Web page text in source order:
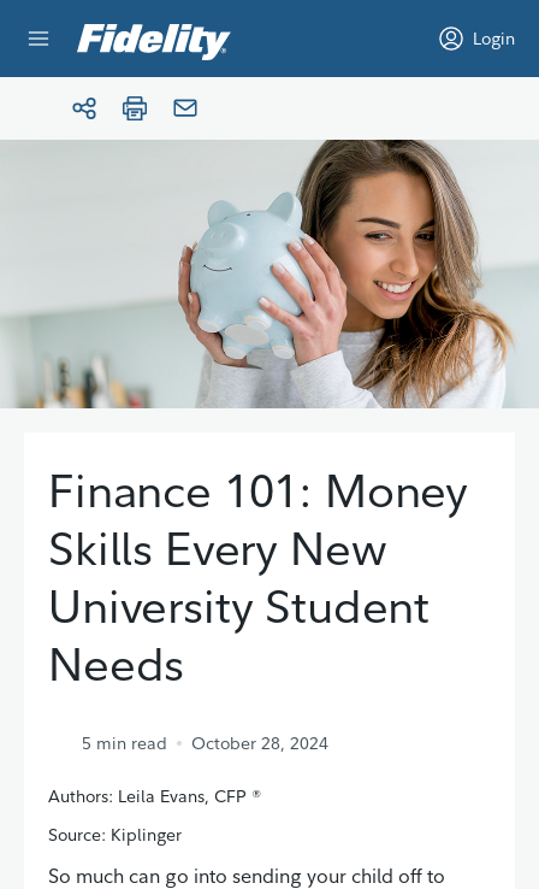
Login
Finance 101: Money
Skills Every New
University Student
Needs
5 min read October 28, 2024
Authors: Leila Evans, CFP ®
Source: Kiplinger
So much can go into sending your child off to